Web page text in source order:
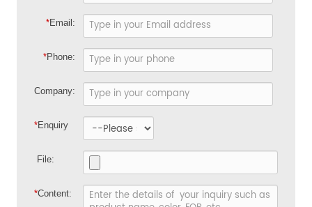
*Email:
*Phone:
Company:
*Enquiry
File:
*Content: